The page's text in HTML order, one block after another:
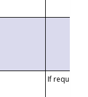
If requested